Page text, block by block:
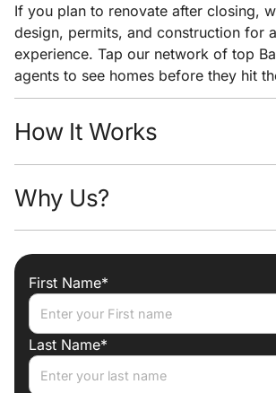
If you plan to renovate after closing,
design, permits, and construction for
experience. Tap our network of top
agents to see homes before they hit
pair early access with clear pricing
strong negotiation to help you win the
want at the lowest possible price.
How It Works
Easy scheduling
Analysis of neighborhoods/homes
Why Us?
Trade discounts
Preferred lenders for best mortgage
First Name*
Last Name*